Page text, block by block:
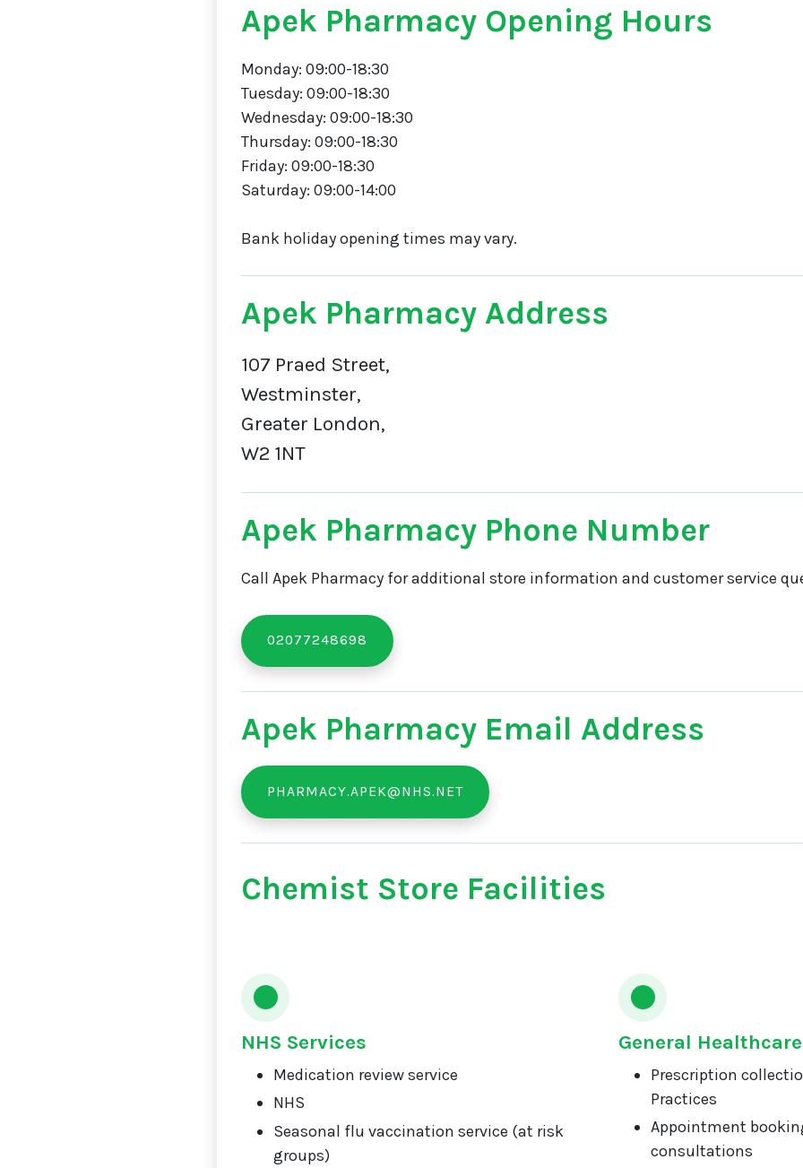
Apek Pharmacy Opening Hours
Monday: 09:00-18:30
Tuesday: 09:00-18:30
Wednesday: 09:00-18:30
Thursday: 09:00-18:30
Friday: 09:00-18:30
Saturday: 09:00-14:00
Bank holiday opening times may vary.
Apek Pharmacy Address
107 Praed Street,
Westminster,
Greater London,
W2 1NT
Apek Pharmacy Phone Number
Call Apek Pharmacy for additional store information and customer service
02077248698
Apek Pharmacy Email Address
PHARMACY.APEK@NHS.NET
Chemist Store Facilities
NHS Services
Medication review service
NHS
Seasonal flu vaccination service (at risk
groups)
General
Prescription
Practices
Appointment
consultations